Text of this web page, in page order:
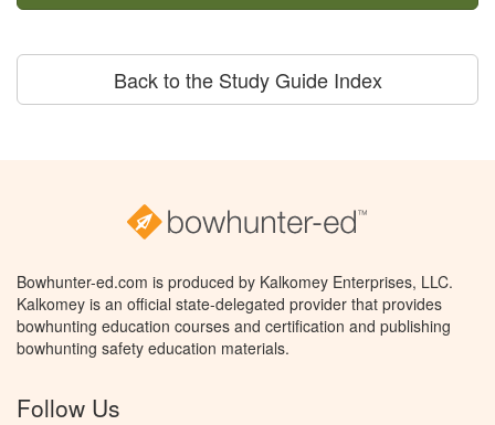
Back to the Study Guide Index
Bowhunter-ed.com is produced by Kalkomey Enterprises, LLC.
Kalkomey is an official state-delegated provider that provides
bowhunting education courses and certification and publishing
bowhunting safety education materials.
Follow Us